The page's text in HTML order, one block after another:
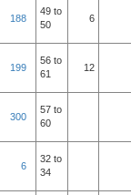
188
49 to
50
6
199
56 to
61
12
300
57 to
60
6
32 to
34